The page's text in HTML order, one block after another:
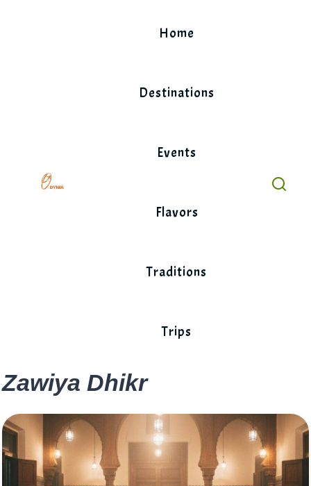
Home
Destinations
Events
Flavors
Traditions
Trips
Zawiya Dhikr